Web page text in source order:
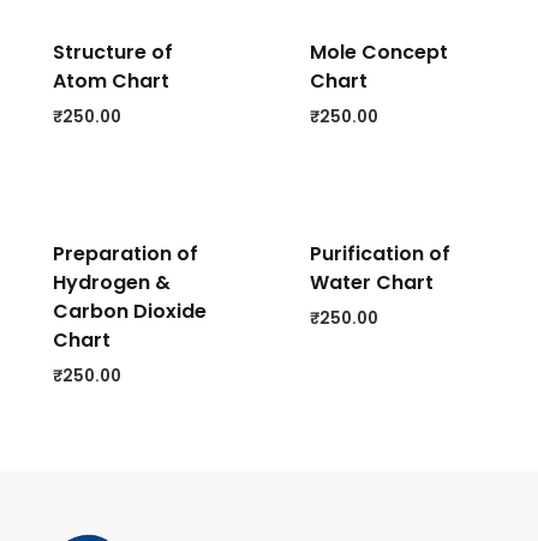
Structure of
Atom Chart
₹250.00
Mole Concept
Chart
₹250.00
Preparation of
Hydrogen &
Carbon Dioxide
Chart
₹250.00
Purification of
Water Chart
₹250.00